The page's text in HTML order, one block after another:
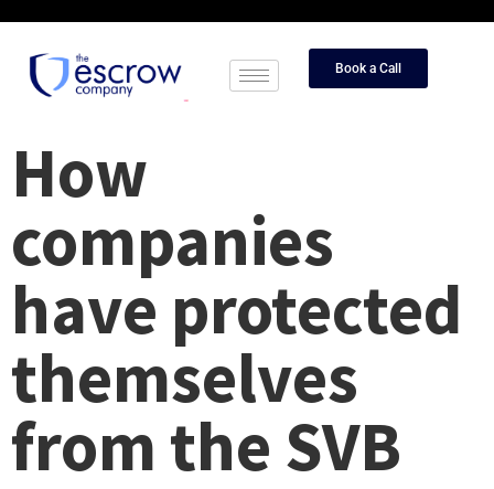
Book a Call
How
companies
have protected
themselves
from the SVB